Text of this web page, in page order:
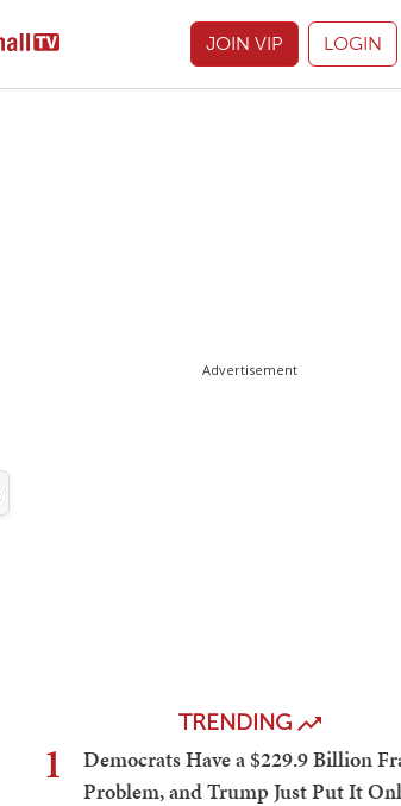
JOIN VIP LOGIN
Advertisement
TRENDING
1
Democrats Have a $229.9 Billion
Problem, and Trump Just Put It